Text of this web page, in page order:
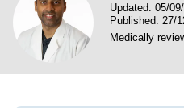
Updated: 05/
Published: 27/
Medically